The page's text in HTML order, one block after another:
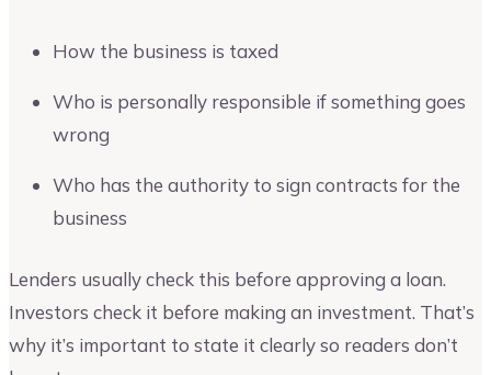
How the business is taxed
Who is personally responsible if something goes
wrong
Who has the authority to sign contracts for the
business
Lenders usually check this before approving a loan.
Investors check it before making an investment. That’s
why it’s important to state it clearly so readers don’t